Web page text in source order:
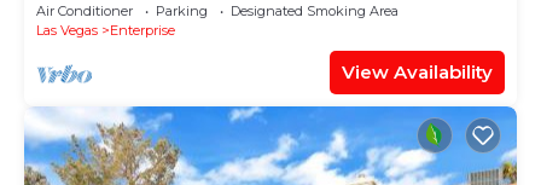
Air Conditioner Parking
Designated Smoking Area
Las Vegas
Enterprise
View Availability